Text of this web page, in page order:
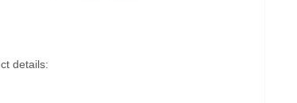
details: